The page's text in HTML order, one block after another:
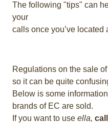
The following "tips" can
your
calls once you’ve located
Regulations on the sale
so it can be quite
Below is some
brands of EC are sold.
If you want to use ella,